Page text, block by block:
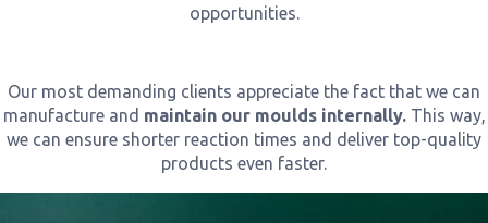
opportunities.
Our most demanding clients appreciate the fact that we can
manufacture and maintain our moulds internally.This way,
we can ensure shorter reaction times and deliver top-quality
products even faster.